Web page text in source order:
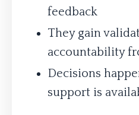
feedback
They gain
accountability
Decisions
support is